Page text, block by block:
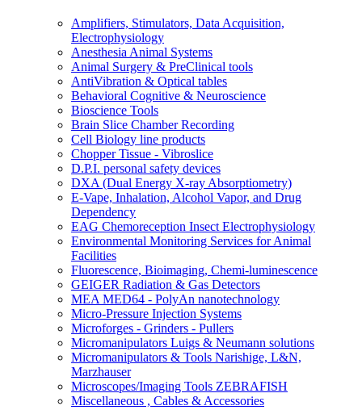
Amplifiers, Stimulators, Data Acquisition,
Electrophysiology
Anesthesia Animal Systems
Animal Surgery & PreClinical tools
AntiVibration & Optical tables
Behavioral Cognitive & Neuroscience
Bioscience Tools
Brain Slice Chamber Recording
Cell Biology line products
Chopper Tissue - Vibroslice
D.P.I. personal safety devices
DXA (Dual Energy X-ray Absorptiometry)
E-Vape, Inhalation, Alcohol Vapor, and Drug
Dependency
EAG Chemoreception Insect Electrophysiology
Environmental Monitoring Services for Animal
Facilities
Fluorescence, Bioimaging, Chemi-luminescence
GEIGER Radiation & Gas Detectors
MEA MED64 - PolyAn nanotechnology
Micro-Pressure Injection Systems
Microforges - Grinders - Pullers
Micromanipulators Luigs & Neumann solutions
Micromanipulators & Tools Narishige, L&N,
Marzhauser
Microscopes/Imaging Tools ZEBRAFISH
Miscellaneous , Cables & Accessories